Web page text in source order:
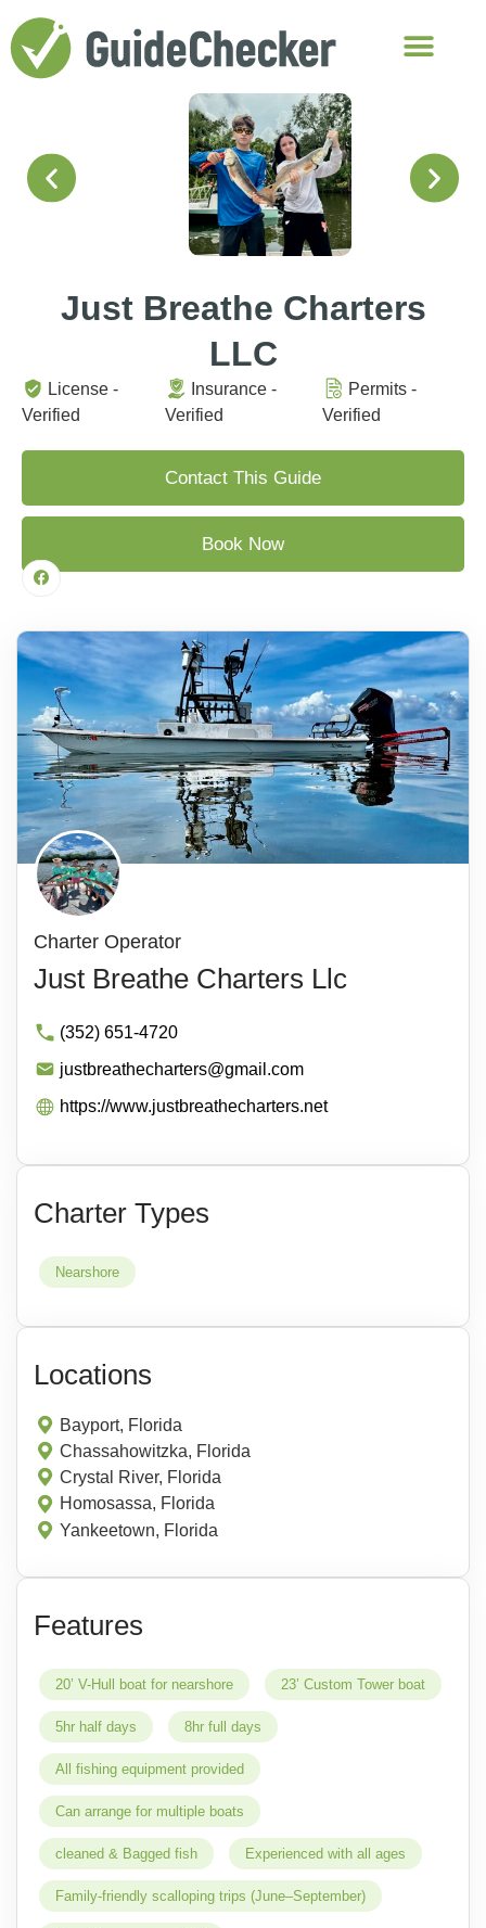
Just Breathe Charters
LLC
License -
Verified
Insurance -
Verified
Permits -
Verified
Contact This Guide
Book Now
Charter Operator
Just Breathe Charters Llc
(352) 651-4720
justbreathecharters@gmail.com
https://www.justbreathecharters.net
Charter Types
Nearshore
Locations
Bayport, Florida
Chassahowitzka, Florida
Crystal River, Florida
Homosassa, Florida
Yankeetown, Florida
Features
20’ V-Hull boat for nearshore 23’ Custom Tower boat
5hr half days 8hr full days
All fishing equipment provided
Can arrange for multiple boats
cleaned & Bagged fish Experienced with all ages
Family-friendly scalloping trips (June–September)